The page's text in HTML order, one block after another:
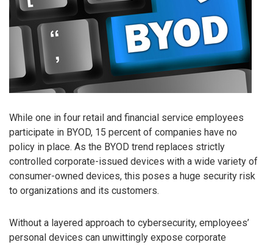
While one in four retail and financial service employees
participate in BYOD, 15 percent of companies have no
policy in place. As the BYOD trend replaces strictly
controlled corporate-issued devices with a wide variety of
consumer-owned devices, this poses a huge security risk
to organizations and its customers.
Without a layered approach to cybersecurity, employees’
personal devices can unwittingly expose corporate